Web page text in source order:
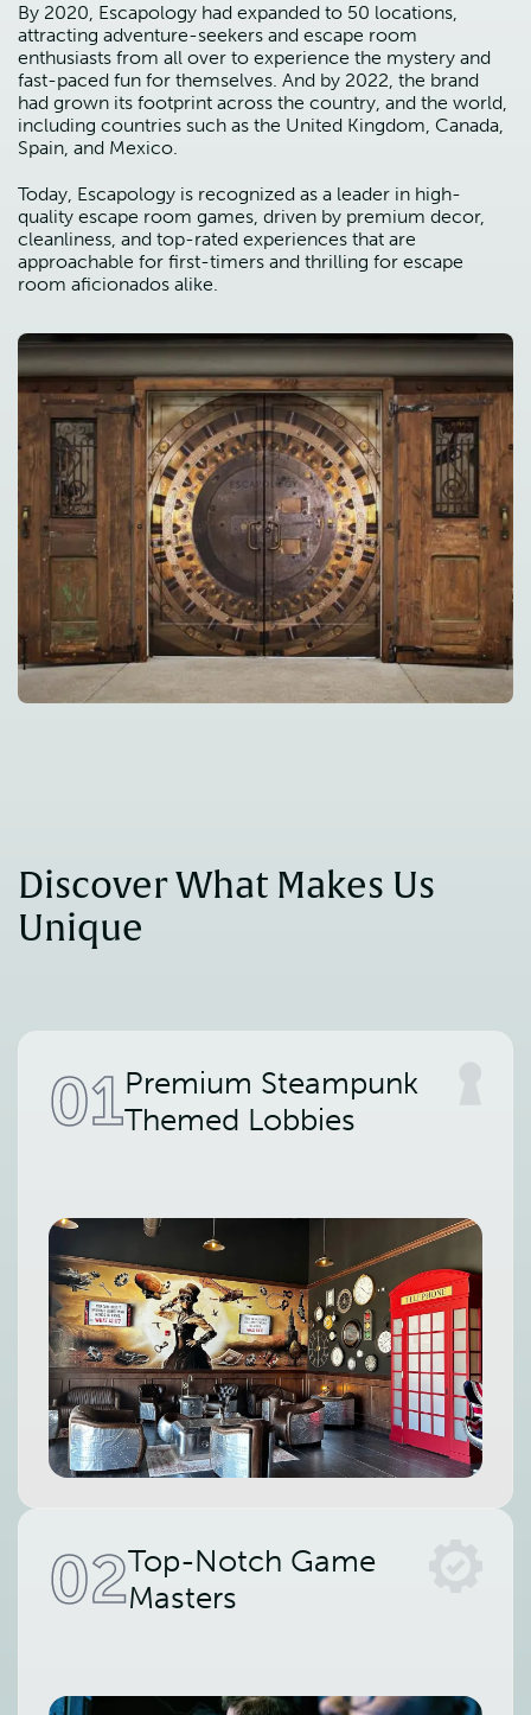
By 2020, Escapology had expanded to 50 locations,
attracting adventure-seekers and escape room
enthusiasts from all over to experience the mystery and
fast-paced fun for themselves. And by 2022, the brand
had grown its footprint across the country, and the world,
including countries such as the United Kingdom, Canada,
Spain, and Mexico.
Today, Escapology is recognized as a leader in high-
quality escape room games, driven by premium decor,
cleanliness, and top-rated experiences that are
approachable for first-timers and thrilling for escape
room aficionados alike.
Discover What Makes Us
Unique
01Premium Steampunk
Themed Lobbies
02Top-Notch Game
Masters